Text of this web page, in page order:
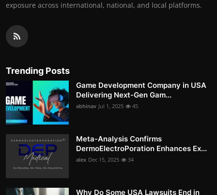
exposure across international, national, and local platforms.
Trending Posts
Game Development Company in USA
Delivering Next-Gen Gam...
abhinav Jul 1, 2025 45
Meta-Analysis Confirms
DermoElectroPoration Enhances Ex...
alex Dec 15, 2025 34
Why Do Some USA Lawsuits End in